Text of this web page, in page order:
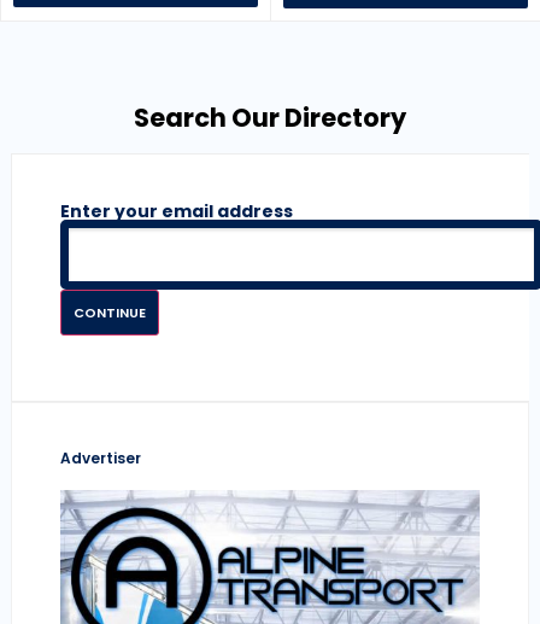
Search Our Directory
Enter your email address
Advertiser